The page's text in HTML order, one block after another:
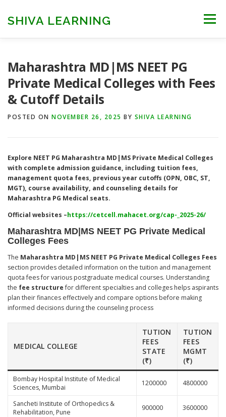
contentSHIVA LEARNING Menu
NEET CUTOFF COUNSELLING
Maharashtra MD|MS NEET PG
Private Medical Colleges with Fees
& Cutoff Details
POSTED ON NOVEMBER 26, 2025 BY SHIVA LEARNING
Explore NEET PG Maharashtra MD|MS Private Medical Colleges
with complete admission guidance, including tuition fees,
management quota fees, previous year cutoffs (OPN, OBC, ST,
MGT), course availability, and counseling details for
Maharashtra PG Medical seats.
Official websites –https://cetcell.mahacet.org/cap-_2025-26/
Maharashtra MD|MS NEET PG Private Medical
Colleges Fees
The Maharashtra MD|MS NEET PG Private Medical Colleges Fees
section provides detailed information on the tuition and management
quota fees for various postgraduate medical courses. Understanding
the fee structurefor different specialties and colleges helps aspirants
plan their finances effectively and compare options before making
informed decisions during the counseling process
MEDICAL COLLEGE
TUTION
FEES
STATE
(₹)
TUTION
FEES
MGMT
(₹)
Bombay Hospital Institute of Medical
Sciences, Mumbai
1200000 4800000
Sancheti Institute of Orthopedics &
Rehabilitation, Pune
900000 3600000